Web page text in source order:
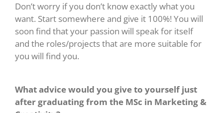
Don’t worry if you don’t know exactly what you
want. Start somewhere and give it 100%! You will
soon find that your passion will speak for itself
and the roles/projects that are more suitable for
you will find you.
What advice would you give to yourself just
after graduating from the MSc in Marketing &